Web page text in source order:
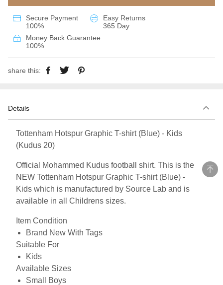
Secure Payment
100%
Easy Returns
365 Day
Money Back Guarantee
100%
share this:
Details
Tottenham Hotspur Graphic T-shirt (Blue) - Kids
(Kudus 20)
Official Mohammed Kudus football shirt. This is the
NEW Tottenham Hotspur Graphic T-shirt (Blue) -
Kids which is manufactured by Source Lab and is
available in all Childrens sizes.
Item Condition
Brand New With Tags
Suitable For
Kids
Available Sizes
Small Boys